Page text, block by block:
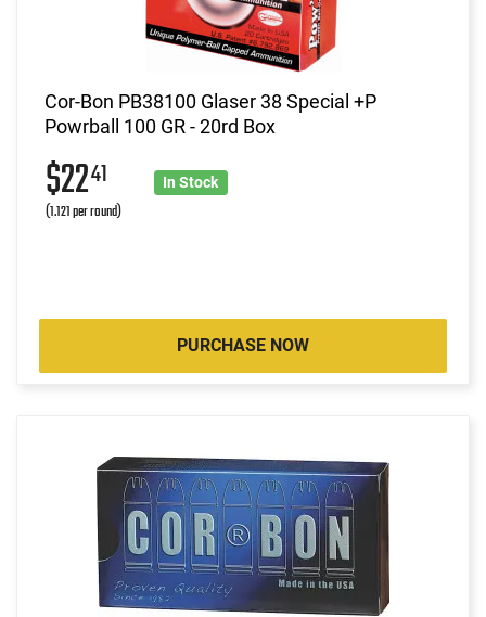
Cor-Bon PB38100 Glaser 38 Special +P
Powrball 100 GR - 20rd Box
$2241
(1.121 per round)
In Stock
PURCHASE NOW